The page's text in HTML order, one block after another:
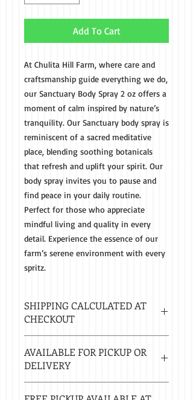
Add To Cart
At Chulita Hill Farm, where care and
craftsmanship guide everything we do,
our Sanctuary Body Spray 2 oz offers a
moment of calm inspired by nature’s
tranquility. Our Sanctuary body spray is
reminiscent of a sacred meditative
place, blending soothing botanicals
that refresh and uplift your spirit. Our
body spray invites you to pause and
find peace in your daily routine.
Perfect for those who appreciate
mindful living and quality in every
detail. Experience the essence of our
farm’s serene environment with every
spritz.
SHIPPING CALCULATED AT
CHECKOUT
days.
AVAILABLE FOR PICKUP OR
DELIVERY